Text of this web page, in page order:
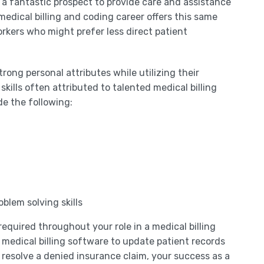
billing and coding career offers this same
who might prefer less direct patient
personal attributes while utilizing their
often attributed to talented medical billing
the following:
solving skills
throughout your role in a medical billing
billing software to update patient records
a denied insurance claim, your success as a